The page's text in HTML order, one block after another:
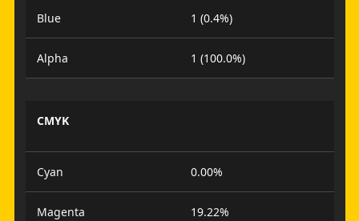
Blue 1 (0.4%)
Alpha 1 (100.0%)
CMYK
Cyan 0.00%
Magenta 19.22%